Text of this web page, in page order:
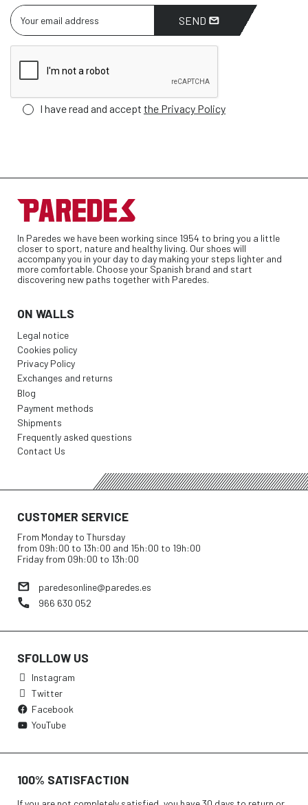
SEND
I have read and accept the Privacy Policy
In Paredes we have been working since 1954 to bring you a little
closer to sport, nature and healthy living. Our shoes will
accompany you in your day to day making your steps lighter and
more comfortable. Choose your Spanish brand and start
discovering new paths together with Paredes.
ON WALLS
Legal notice
Cookies policy
Privacy Policy
Exchanges and returns
Blog
Payment methods
Shipments
Frequently asked questions
Contact Us
CUSTOMER SERVICE
From Monday to Thursday
from 09h:00 to 13h:00 and 15h:00 to 19h:00
Friday from 09h:00 to 13h:00
paredesonline@paredes.es
966 630 052
SFOLLOW US
Instagram
Twitter
Facebook
YouTube
100% SATISFACTION